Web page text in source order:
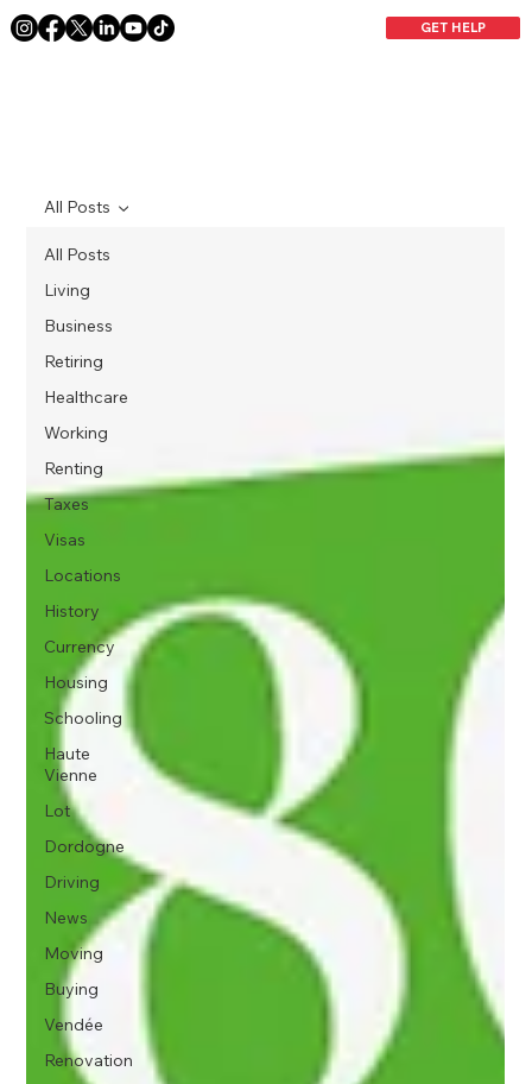
GET HELP
All Posts
Living
Business
Retiring
Healthcare
Working
Renting
Taxes
Visas
Locations
History
Currency
Housing
Schooling
Haute
Vienne
Lot
Dordogne
Driving
News
Moving
Buying
Vendée
Renovation
All Posts